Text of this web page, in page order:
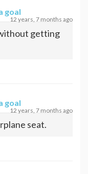
goal
12 years, 7 months ago
getting
goal
12 years, 7 months ago
seat.